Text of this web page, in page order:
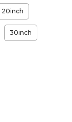
20inch
30inch